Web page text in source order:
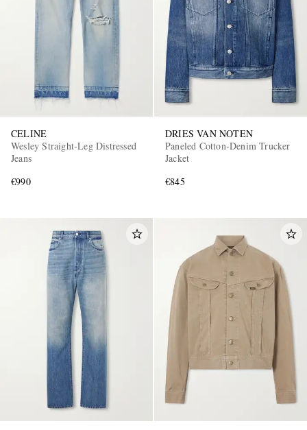
CELINE
Wesley Straight-Leg Distressed
Jeans
€990
DRIES VAN NOTEN
Paneled Cotton-Denim Trucker
Jacket
€845